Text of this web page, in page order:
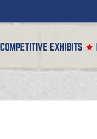
COMPETITIVE EXHIBITS